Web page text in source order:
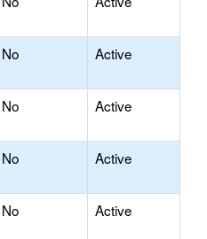
No Active
No Active
No Active
No Active